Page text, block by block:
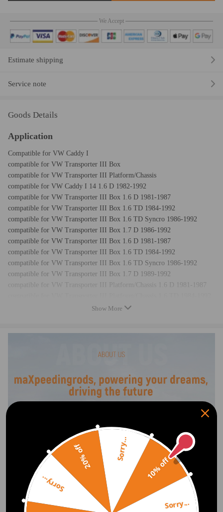
We Accept
Estimate shipping
Service note
Goods Details
Application
Compatible for VW Caddy I
compatible for VW Transporter III Box
compatible for VW Transporter III Platform/Chassis
compatible for VW Caddy I 14 1.6 D 1982-1992
compatible for VW Transporter III Box 1.6 D 1981-1987
compatible for VW Transporter III Box 1.6 TD 1984-1992
compatible for VW Transporter III Box 1.6 TD Syncro 1986-1992
compatible for VW Transporter III Box 1.7 D 1986-1992
compatible for VW Transporter III Box 1.6 D 1981-1987
compatible for VW Transporter III Box 1.6 TD 1984-1992
compatible for VW Transporter III Box 1.6 TD Syncro 1986-1992
compatible for VW Transporter III Box 1.7 D 1989-1992
compatible for VW Transporter III Platform/Chassis 1.6 D 1981-1987
compatible for VW Transporter III Platform/Chassis 1.6 TD Syncro
Reference OE/OEM Number:
068903017M, 068903017MX, 068903031D,
068903031L, 068 903 017 M, 068 903 017 MX,
068 903 031 D, 068 903 031 L, 0120489434,
0120489435, 0986034560, 8EL725721001,
Specification
Item Type: Alternator
Voltage: 14 V
Current: 65 A
Belt Pulley Diameter: 65 mm
Warranty: two years
Show More
10% off
Sorry...
Sorry...
20% off Sorry...